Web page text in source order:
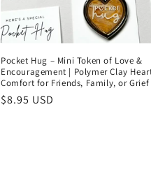
Pocket Hug – Mini Token of Love &
Encouragement | Polymer Clay
Comfort for Friends, Family, or
Regular
$8.95 USD